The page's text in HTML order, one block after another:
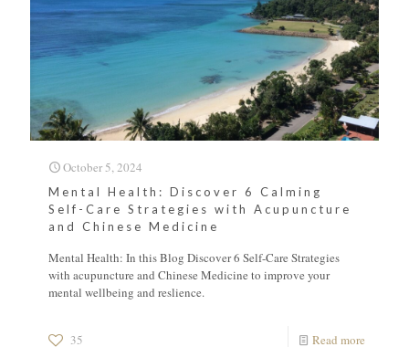
October 5, 2024
Mental Health: Discover 6 Calming
Self-Care Strategies with Acupuncture
and Chinese Medicine
Mental Health: In this Blog Discover 6 Self-Care Strategies
with acupuncture and Chinese Medicine to improve your
mental wellbeing and reslience.
35 Read more